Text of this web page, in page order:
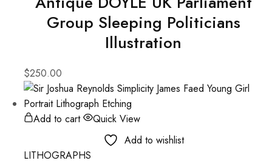
Group Sleeping Politicians
Illustration
$250.00
Add to cart
Quick View
Add to wishlist
LITHOGRAPHS